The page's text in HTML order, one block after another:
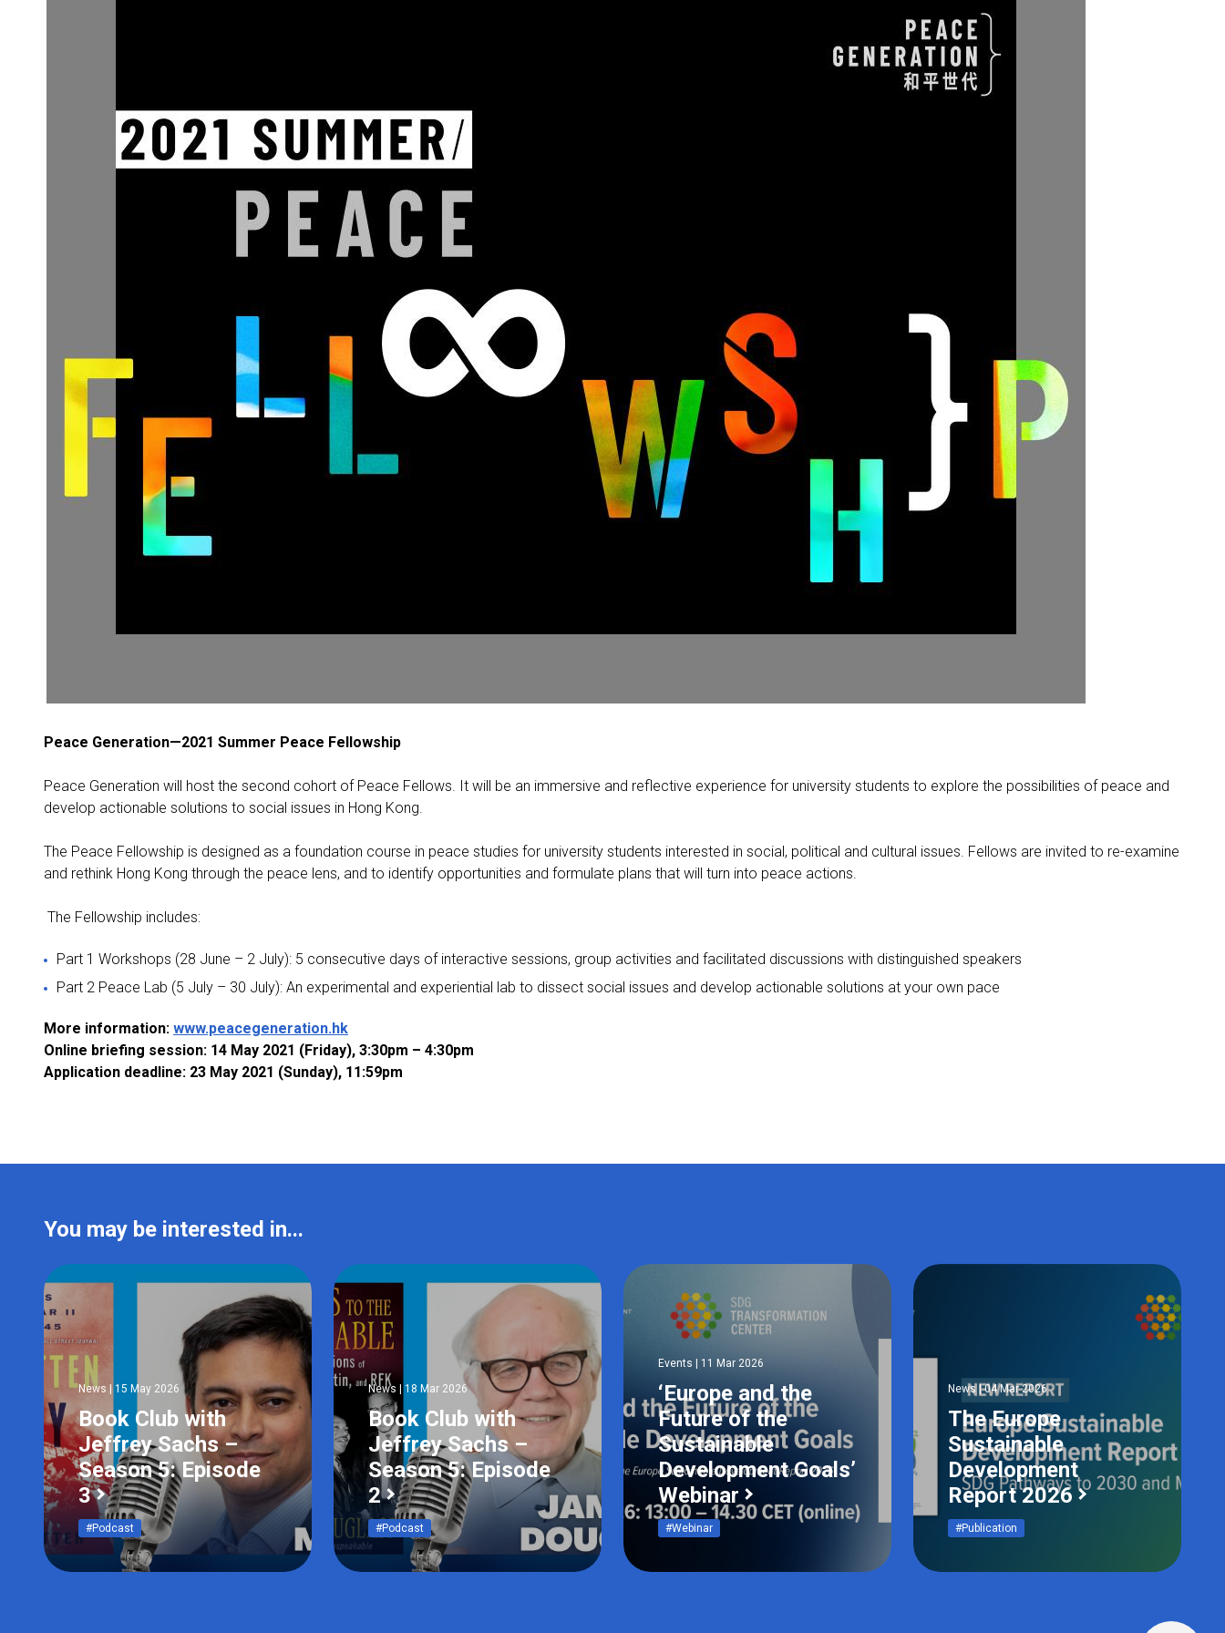
Peace Generation—2021 Summer Peace Fellowship
Peace Generation will host the second cohort of Peace Fellows. It will be an immersive and reflective experience for university students to explore the possibilities of peace and
develop actionable solutions to social issues in Hong Kong.
The Peace Fellowship is designed as a foundation course in peace studies for university students interested in social, political and cultural issues. Fellows are invited to re-examine
and rethink Hong Kong through the peace lens, and to identify opportunities and formulate plans that will turn into peace actions.
The Fellowship includes:
Part 1 Workshops (28 June – 2 July): 5 consecutive days of interactive sessions, group activities and facilitated discussions with distinguished speakers
Part 2 Peace Lab (5 July – 30 July): An experimental and experiential lab to dissect social issues and develop actionable solutions at your own pace
More information: www.peacegeneration.hk
Online briefing session: 14 May 2021 (Friday), 3:30pm – 4:30pm
Application deadline: 23 May 2021 (Sunday), 11:59pm
You may be interested in...
News | 15 May 2026
Book Club with
Jeffrey Sachs –
Season 5: Episode
3
#Podcast
News | 18 Mar 2026
Book Club with
Jeffrey Sachs –
Season 5: Episode
2
#Podcast
Events | 11 Mar 2026
‘Europe and the
Future of the
Sustainable
Development Goals’
Webinar
#Webinar
News | 04 Mar 2026
The Europe
Sustainable
Development
Report 2026
#Publication